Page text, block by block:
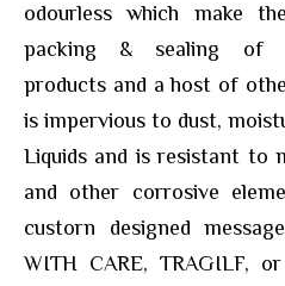
odourless which make
packing & sealing of
products and a host of
is impervious to dust,
Liquids and is resistant to
and other corrosive
custorn designed
WITH CARE, TRAGILF,